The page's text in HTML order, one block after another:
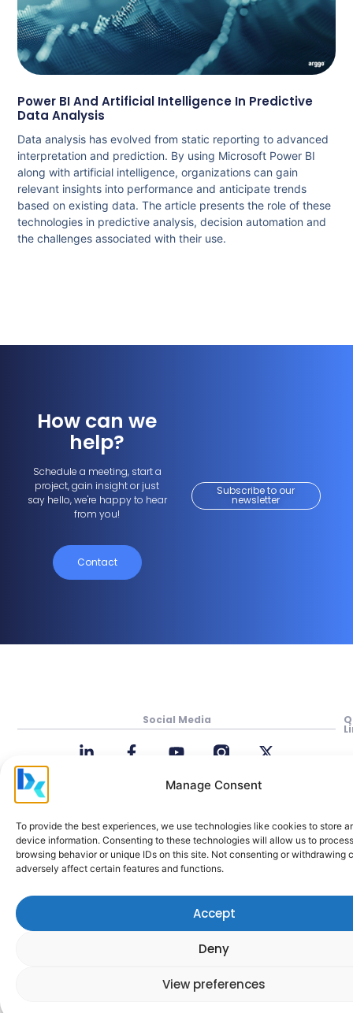
Manage Consent
To provide the best experiences, we use technologies like cookies to store
device information. Consenting to these technologies will allow us to
browsing behavior or unique IDs on this site. Not consenting or withdrawing
adversely affect certain features and functions.
Accept
Deny
View preferences
Power BI And Artificial Intelligence In Predictive
Data Analysis
Data analysis has evolved from static reporting to advanced
interpretation and prediction. By using Microsoft Power BI
along with artificial intelligence, organizations can gain
relevant insights into performance and anticipate trends
based on existing data. The article presents the role of these
technologies in predictive analysis, decision automation and
the challenges associated with their use.
How can we
help?
Schedule a meeting, start a
project, gain insight or just
say hello, we're happy to hear
from you!
Contact
Subscribe to our
newsletter
Social Media